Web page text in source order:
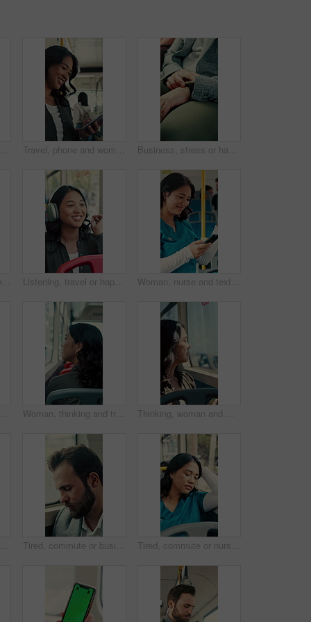
Happy, face and asian woman with selfie in bus for travel memory, picture or capture in city. Portrait, female person or passenger with smile or peace sign in public vehicle for photography or trip Travel, phone and woman in bus for online post, text message and reading notification on app. Mobile, public transport and happy person on internet for social media, scroll blog and morning commute Business, stress or hands in bus with watch, transport delay or time management in morning commute. Worry, schedule check or employee with frustration, urban travel or running late at start of day.
Travel, bus and mom with child talking of city, commute and pointing out window for sightseeing. Happy, relax and above of woman and girl on public transport for trip, tourism or journey on weekend Listening, travel or happy woman with headphones in bus for music, audio streaming or trip in city. Female person, tourist or traveler dancing with smile in public transport for sound app or playlist Woman, nurse and texting with phone in bus for commute, smile and notification for chat on travel. Person, medical professional and scroll with mobile app, contact or social media in public transport
or person with mobile app for social media, texting and internet on public transport Woman, thinking and travel with window in bus for sightseeing, tourism or commute in city street. Back view, thoughtful or female person with reflection in public transportation for road trip in town Thinking, woman and window on bus for travel journey, outdoor view and public transport. Female person, passenger and reflection for morning commute, city scenery and destination with transit service
Man, bus and scanner with phone for travel, payment and digital boarding pass for ticket in shuttle. People, passenger and tap smartphone with mobile app, iot and vehicle for public transportation Tired, commute or businessman on bus with nap, exhausted or rest in town travel. Brain fog, man or corporate employee at window with low energy, overworked or sleepy passenger in city transportation. Tired, commute or nurse on bus with sleep, exhausted or burnout in city transportation. Fatigue, health worker or Asian woman at window with low energy, overworked or passenger journey for travel